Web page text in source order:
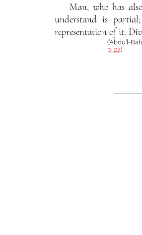
Man, who has
understand is
representation of it.
(‘Abdu’l-
p. 22)